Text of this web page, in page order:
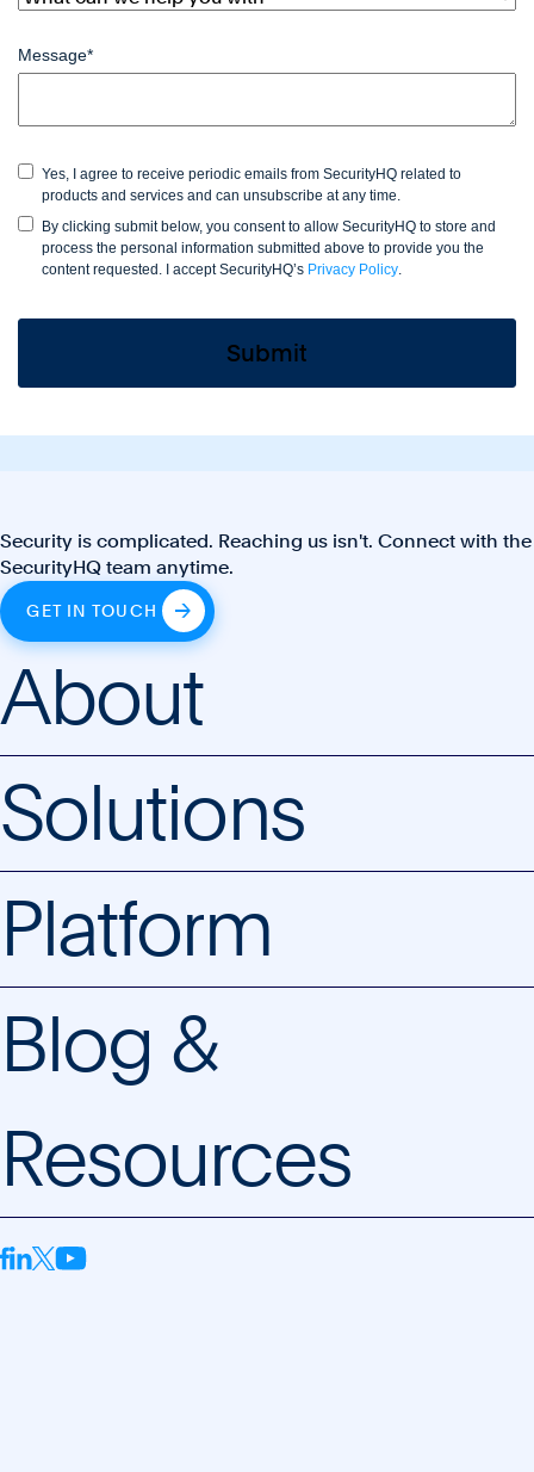
Message*
Yes, I agree to receive periodic emails from SecurityHQ related to
products and services and can unsubscribe at any time.
By clicking submit below, you consent to allow SecurityHQ to store and
process the personal information submitted above to provide you the
content requested. I accept SecurityHQ’s Privacy Policy
Security is complicated. Reaching us isn't. Connect with the
SecurityHQ team anytime.
GET IN TOUCH
About
Solutions
Platform
Blog &
Resources